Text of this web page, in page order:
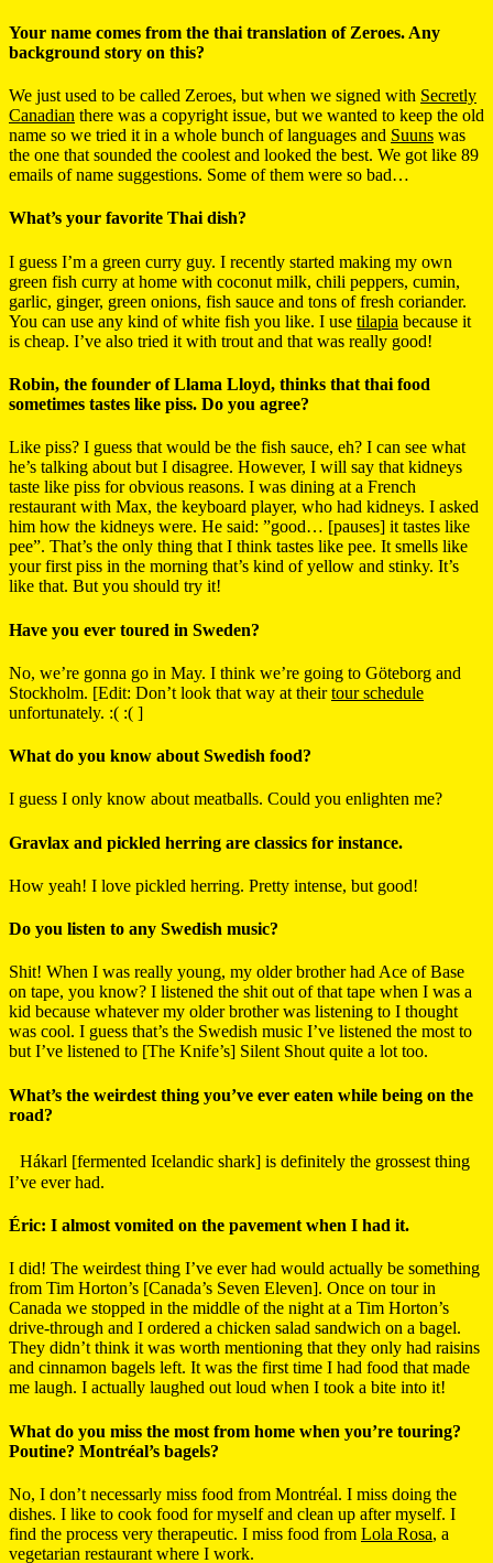
Your name comes from the thai translation of Zeroes. Any
background story on this?
We just used to be called Zeroes, but when we signed with Secretly
Canadian there was a copyright issue, but we wanted to keep the old
name so we tried it in a whole bunch of languages and Suuns was
the one that sounded the coolest and looked the best. We got like 89
emails of name suggestions. Some of them were so bad…
What’s your favorite Thai dish?
I guess I’m a green curry guy. I recently started making my own
green fish curry at home with coconut milk, chili peppers, cumin,
garlic, ginger, green onions, fish sauce and tons of fresh coriander.
You can use any kind of white fish you like. I use tilapia because it
is cheap. I’ve also tried it with trout and that was really good!
Robin, the founder of Llama Lloyd, thinks that thai food
sometimes tastes like piss. Do you agree?
Like piss? I guess that would be the fish sauce, eh? I can see what
he’s talking about but I disagree. However, I will say that kidneys
taste like piss for obvious reasons. I was dining at a French
restaurant with Max, the keyboard player, who had kidneys. I asked
him how the kidneys were. He said: ”good… [pauses] it tastes like
pee”. That’s the only thing that I think tastes like pee. It smells like
your first piss in the morning that’s kind of yellow and stinky. It’s
like that. But you should try it!
Have you ever toured in Sweden?
No, we’re gonna go in May. I think we’re going to Göteborg and
Stockholm. [Edit: Don’t look that way at theirtour schedule
unfortunately. :( :( ]
What do you know about Swedish food?
I guess I only know about meatballs. Could you enlighten me?
Gravlax and pickled herring are classics for instance.
How yeah! I love pickled herring. Pretty intense, but good!
Do you listen to any Swedish music?
Shit! When I was really young, my older brother had Ace of Base
on tape, you know? I listened the shit out of that tape when I was a
kid because whatever my older brother was listening to I thought
was cool. I guess that’s the Swedish music I’ve listened the most to
but I’ve listened to [The Knife’s] Silent Shout quite a lot too.
What’s the weirdest thing you’ve ever eaten while being on the
road?
Hákarl [fermented Icelandic shark] is definitely the grossest thing
I’ve ever had.
Éric: I almost vomited on the pavement when I had it.
I did! The weirdest thing I’ve ever had would actually be something
from Tim Horton’s [Canada’s Seven Eleven]. Once on tour in
Canada we stopped in the middle of the night at a Tim Horton’s
drive-through and I ordered a chicken salad sandwich on a bagel.
They didn’t think it was worth mentioning that they only had raisins
and cinnamon bagels left. It was the first time I had food that made
me laugh. I actually laughed out loud when I took a bite into it!
What do you miss the most from home when you’re touring?
Poutine? Montréal’s bagels?
No, I don’t necessarly miss food from Montréal. I miss doing the
dishes. I like to cook food for myself and clean up after myself. I
find the process very therapeutic. I miss food from Lola Rosa, a
vegetarian restaurant where I work.